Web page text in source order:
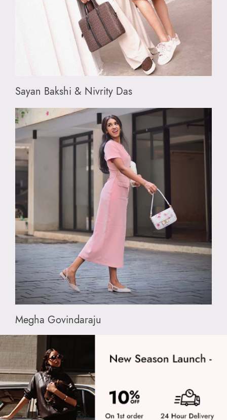
Sayan Bakshi & Nivrity Das
Megha Govindaraju